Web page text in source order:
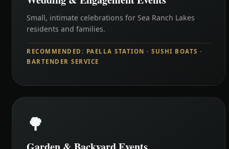
Small, intimate celebrations for Sea Ranch Lakes
residents and families.
RECOMMENDED: PAELLA STATION · SUSHI BOATS ·
BARTENDER SERVICE
🌳